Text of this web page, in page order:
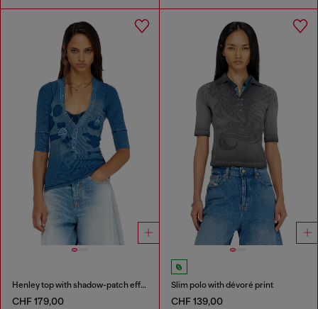
Henley top with shadow-patch effects
CHF 179,00
Slim polo with dévoré print
CHF 139,00